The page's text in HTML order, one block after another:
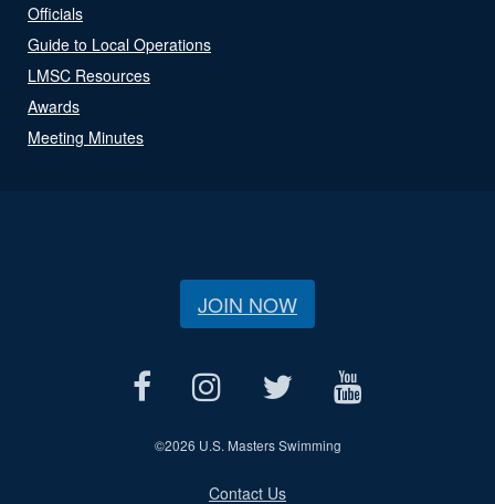
Officials
Guide to Local Operations
LMSC Resources
Awards
Meeting Minutes
JOIN NOW
©2026 U.S. Masters Swimming
Contact Us